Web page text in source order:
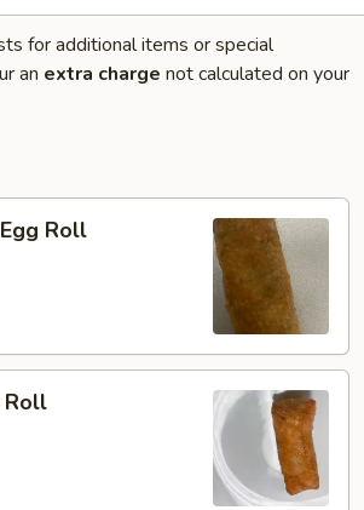
for additional items or special
an extra charge not calculated on your
Roll
Roll